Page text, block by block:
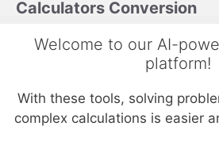
Skip
content
Calculators Conversion
Welcome to our AI-
platform!
With these tools, solving
complex calculations is easier